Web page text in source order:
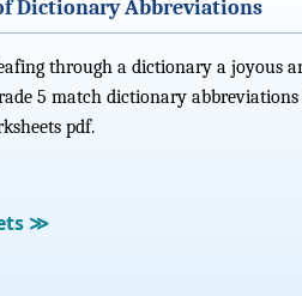
Dictionary Abbreviations
through a dictionary a joyous
5 match dictionary
pdf.
≫